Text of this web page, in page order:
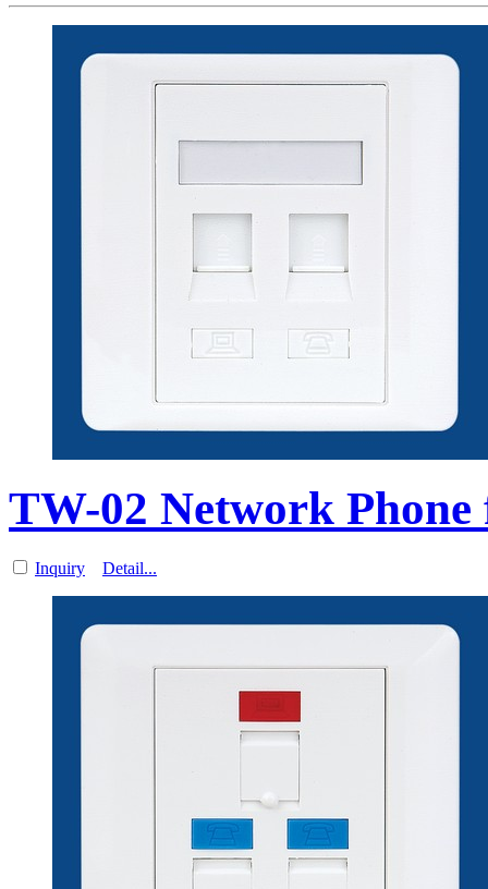
TW-02 Network Phone
Inquiry Detail...